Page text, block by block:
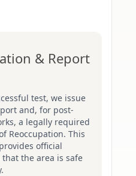
& Report
test, we issue
and, for post-
a legally required
Reoccupation. This
official
the area is safe